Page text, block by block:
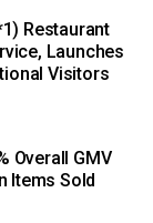
Restaurant
Launches
Visitors
Overall GMV
Items Sold